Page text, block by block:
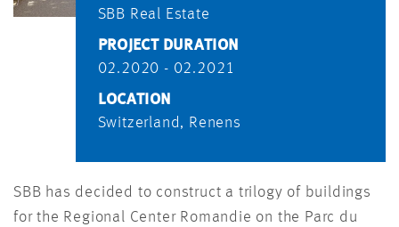
SBB Real Estate
PROJECT DURATION
02.2020 - 02.2021
LOCATION
Switzerland, Renens
SBB has decided to construct a trilogy of buildings
for the Regional Center Romandie on the Parc du